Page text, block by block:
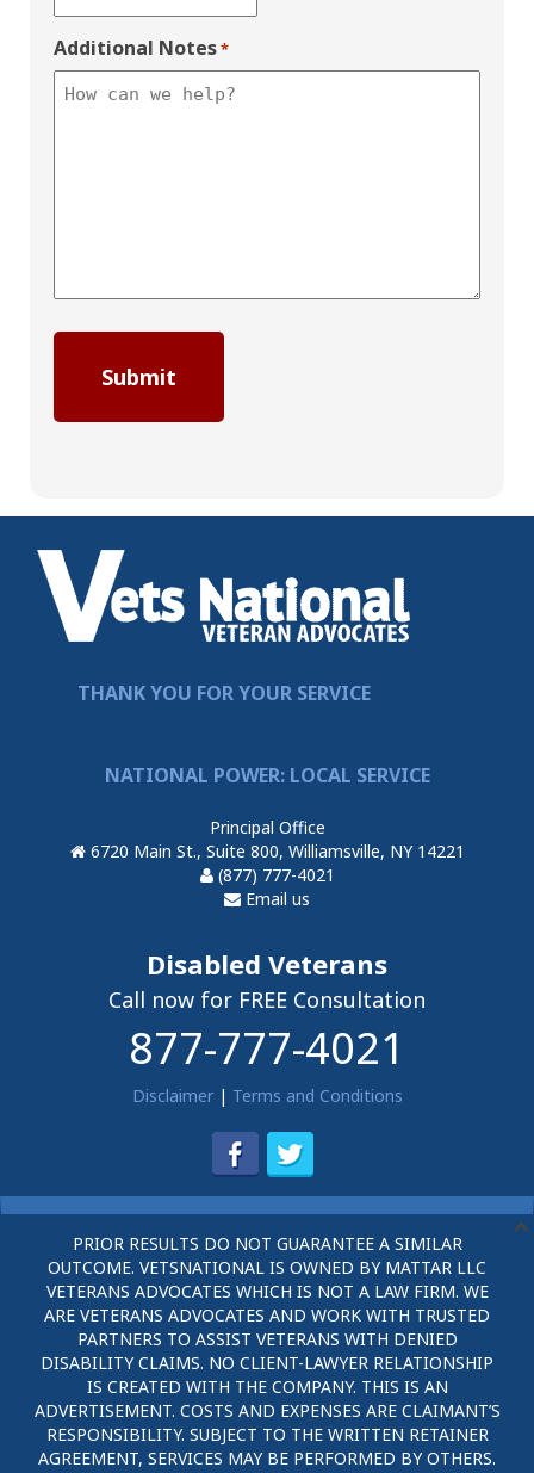
Additional Notes*
THANK YOU FOR YOUR SERVICE
NATIONAL POWER: LOCAL SERVICE
Principal Office
6720 Main St., Suite 800, Williamsville, NY 14221
(877) 777-4021
Email us
Disabled Veterans
Call now for FREE Consultation
877-777-4021
Disclaimer| Terms and Conditions
PRIOR RESULTS DO NOT GUARANTEE A SIMILAR
OUTCOME. VETSNATIONAL IS OWNED BY MATTAR LLC
VETERANS ADVOCATES WHICH IS NOT A LAW FIRM. WE
ARE VETERANS ADVOCATES AND WORK WITH TRUSTED
PARTNERS TO ASSIST VETERANS WITH DENIED
DISABILITY CLAIMS. NO CLIENT-LAWYER RELATIONSHIP
IS CREATED WITH THE COMPANY. THIS IS AN
ADVERTISEMENT. COSTS AND EXPENSES ARE CLAIMANT’S
RESPONSIBILITY. SUBJECT TO THE WRITTEN RETAINER
AGREEMENT, SERVICES MAY BE PERFORMED BY OTHERS.